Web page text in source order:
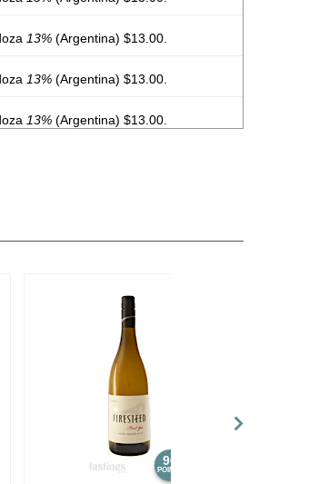
13% (Argentina) $13.00.
13% (Argentina) $13.00.
13% (Argentina) $13.00.
13%(Argentina) $20.00.
(Argentina) $20.00.
(Argentina) $20.00.
(Argentina) $20.00.
(Argentina) $20.00.
90
POINTS